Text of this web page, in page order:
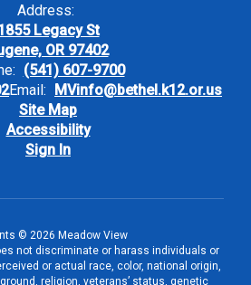
Address:
Legacy St
OR 97402
(541) 607-9700
Email: MVinfo@bethel.k12.or.us
Site Map
Accessibility
Sign In
© 2026 Meadow View
not discriminate or harass individuals or
or actual race, color, national origin,
religion, veterans’ status, genetic